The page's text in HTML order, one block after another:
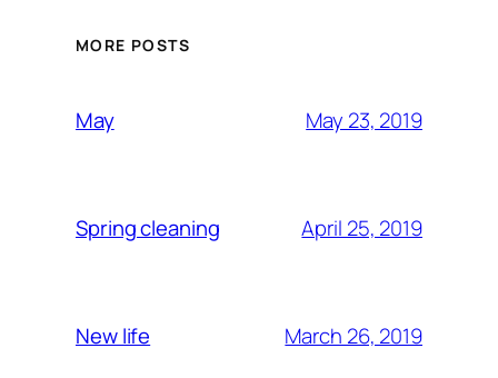
MORE POSTS
May May 23, 2019
Spring cleaning April 25, 2019
New life March 26, 2019